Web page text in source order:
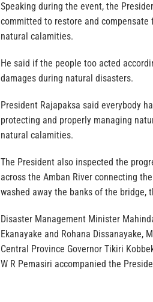
Speaking during the event, the
committed to restore and
natural calamities.
He said if the people too acted
damages during natural disasters.
President Rajapaksa said everybody
protecting and properly managing
natural calamities.
The President also inspected the
across the Amban River connecting
washed away the banks of the bridge,
Disaster Management Minister
Ekanayake and Rohana Dissanayake,
Central Province Governor Tikiri
W R Pemasiri accompanied the